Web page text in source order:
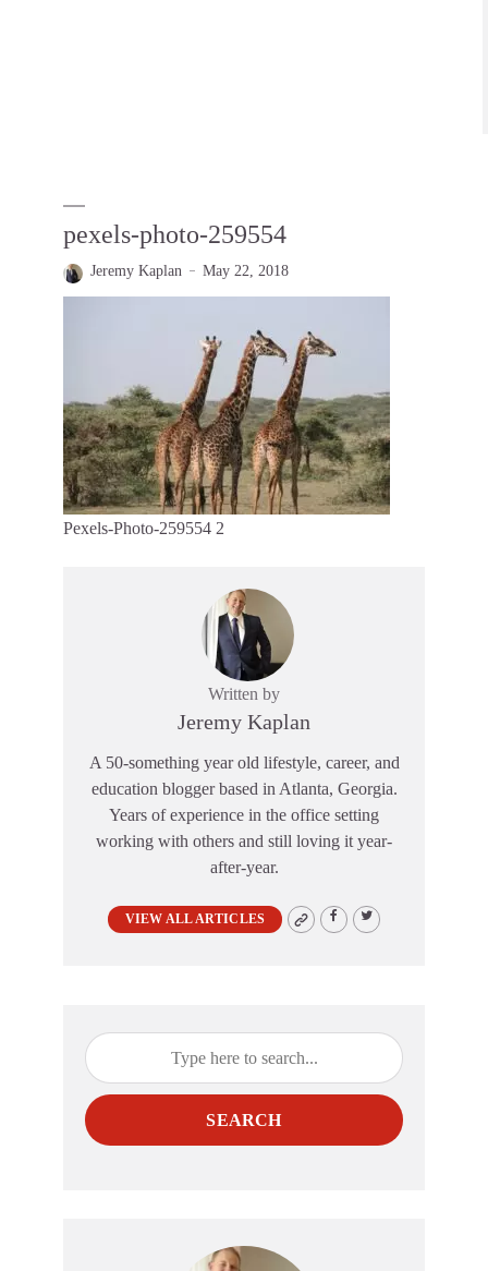
pexels-photo-259554
Jeremy Kaplan May 22, 2018
Pexels-Photo-259554 2
Written by
Jeremy Kaplan
A 50-something year old lifestyle, career, and
education blogger based in Atlanta, Georgia.
Years of experience in the office setting
working with others and still loving it year-
after-year.
VIEW ALL ARTICLES
SEARCH